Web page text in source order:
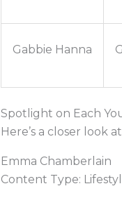
Gabbie Hanna
Spotlight on Each
Here’s a closer look
Emma Chamberlain
Content Type: